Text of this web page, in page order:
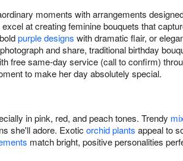
moments with arrangements
at creating feminine bouquets that
purple designs with dramatic flair, or
and share, traditional birthday
free same-day service (call to confirm)
to make her day absolutely special.
in pink, red, and peach tones. Trendy
she'll adore. Exotic orchid plants appeal to
match bright, positive personalities